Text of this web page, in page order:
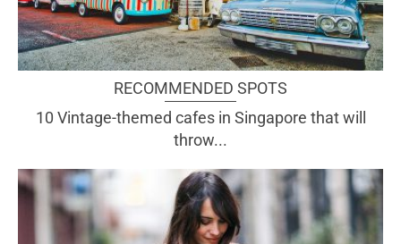
RECOMMENDED SPOTS
10 Vintage-themed cafes in Singapore that will
throw...